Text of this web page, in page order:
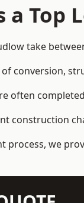
a Top
take
conversion,
often
construction
process, we